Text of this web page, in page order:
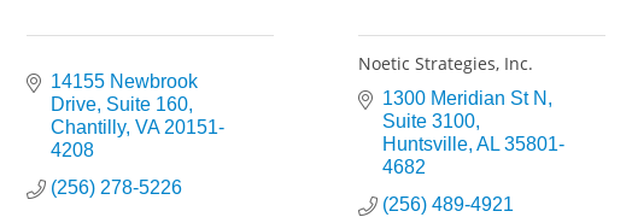
14155 Newbrook
Drive Suite 160
Chantilly VA 20151-
4208
(256) 278-5226
Noetic Strategies, Inc.
1300 Meridian St N
Suite 3100
Huntsville AL 35801-
4682
(256) 489-4921